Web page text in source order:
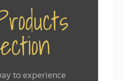
to experience